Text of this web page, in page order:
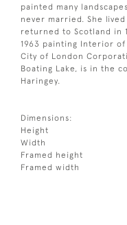
painted many
never married. She
returned to Scotland in
1963 painting Interior
City of London
Boating Lake, is in the
Haringey.
Dimensions:
Height
Width
Framed height
Framed width